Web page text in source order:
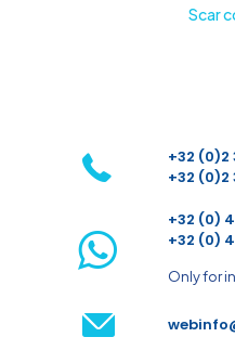
Scar
+32 (0)2
+32 (0)2
+32 (0)
+32 (0)
Only for